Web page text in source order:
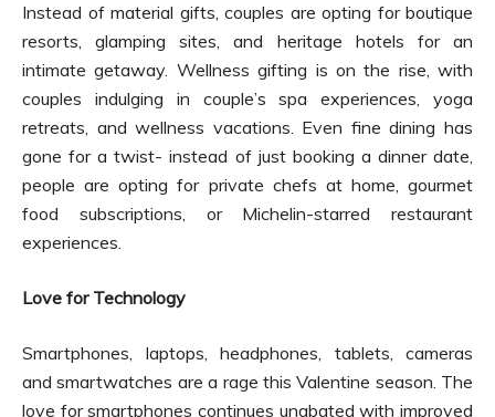
Instead of material gifts, couples are opting for boutique
resorts, glamping sites, and heritage hotels for an
intimate getaway. Wellness gifting is on the rise, with
couples indulging in couple’s spa experiences, yoga
retreats, and wellness vacations. Even fine dining has
gone for a twist- instead of just booking a dinner date,
people are opting for private chefs at home, gourmet
food subscriptions, or Michelin-starred restaurant
experiences.
Love for Technology
Smartphones, laptops, headphones, tablets, cameras
and smartwatches are a rage this Valentine season. The
love for smartphones continues unabated with improved